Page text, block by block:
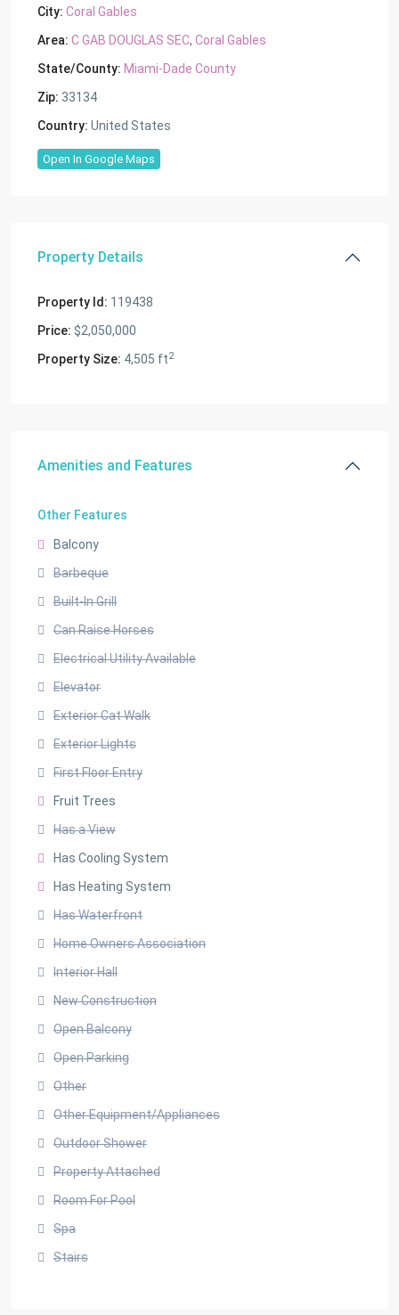
City: Coral Gables
Area: C GAB DOUGLAS SEC, Coral Gables
State/County: Miami-Dade County
Zip: 33134
Country: United States
Open In Google Maps
Property Details
Property Id: 119438
Price: $2,050,000
Property Size: 4,505 ft2
Amenities and Features
Other Features
Balcony
Barbeque
Built-In Grill
Can Raise Horses
Electrical Utility Available
Elevator
Exterior Cat Walk
Exterior Lights
First Floor Entry
Fruit Trees
Has a View
Has Cooling System
Has Heating System
Has Waterfront
Home Owners Association
Interior Hall
New Construction
Open Balcony
Open Parking
Other
Other Equipment/Appliances
Outdoor Shower
Property Attached
Room For Pool
Spa
Stairs